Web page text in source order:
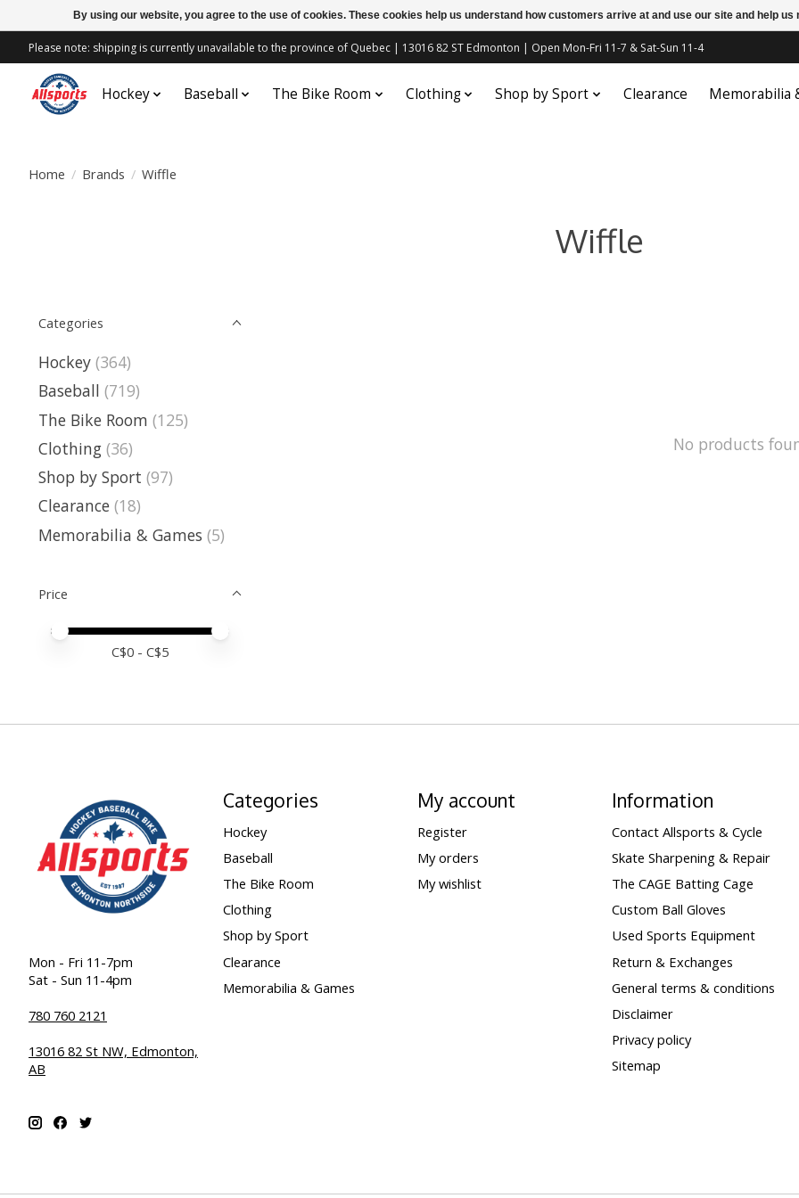
Please note: shipping is currently unavailable to the province of Quebec | 13016 82 ST Edmonton | Open Mon-Fri 11-7 & Sat-Sun 11-4
Hockey Baseball The Bike Room Clothing Shop by Sport Clearance Memorabilia
Home / Brands / Wiffle
Wiffle
Categories
Hockey (364)
Baseball (719)
The Bike Room (125)
Clothing (36)
Shop by Sport (97)
Clearance (18)
Memorabilia & Games (5)
Price
Price minimum value
Price maximum value
C$0 - C$5
No products
Mon - Fri 11-7pm
Sat - Sun 11-4pm
780 760 2121
13016 82 St NW, Edmonton,
AB
Categories
Hockey
Baseball
The Bike Room
Clothing
Shop by Sport
Clearance
Memorabilia & Games
My account
Register
My orders
My wishlist
Information
Contact Allsports & Cycle
Skate Sharpening & Repair
The CAGE Batting Cage
Custom Ball Gloves
Used Sports Equipment
Return & Exchanges
General terms & conditions
Disclaimer
Privacy policy
Sitemap
By using our website, you agree to the use of cookies. These cookies help us understand how customers arrive at and use our site and help